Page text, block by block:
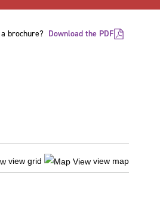
brochure? Download the PDF
view grid view map